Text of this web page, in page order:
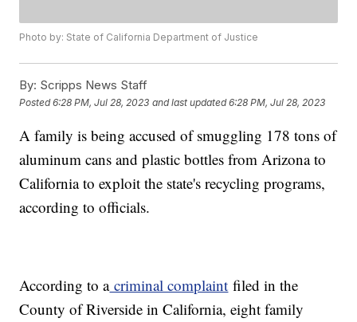
Photo by: State of California Department of Justice
By: Scripps News Staff
Posted6:28 PM, Jul 28, 2023 and last updated 6:28 PM, Jul 28, 2023
A family is being accused of smuggling 178 tons of
aluminum cans and plastic bottles from Arizona to
California to exploit the state's recycling programs,
according to officials.
According to acriminal complaint filed in the
County of Riverside in California, eight family